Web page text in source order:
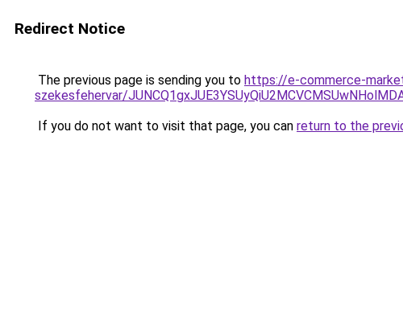
Redirect Notice
The previous page is sending you to https://e-commerce-
szekesfehervar/
If you do not want to visit that page, you can return to the